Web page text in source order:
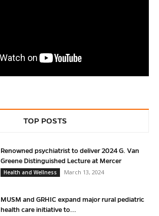
TOP POSTS
Renowned psychiatrist to deliver 2024 G. Van
Greene Distinguished Lecture at Mercer
Health and Wellness
March 13, 2024
MUSM and GRHIC expand major rural pediatric
health care initiative to...